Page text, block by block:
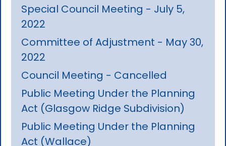
Special Council Meeting - July 5,
2022
Committee of Adjustment - May 30,
2022
Council Meeting - Cancelled
Public Meeting Under the Planning
Act (Glasgow Ridge Subdivision)
Public Meeting Under the Planning
Act (Wallace)